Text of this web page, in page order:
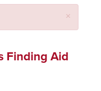
×
Finding Aid